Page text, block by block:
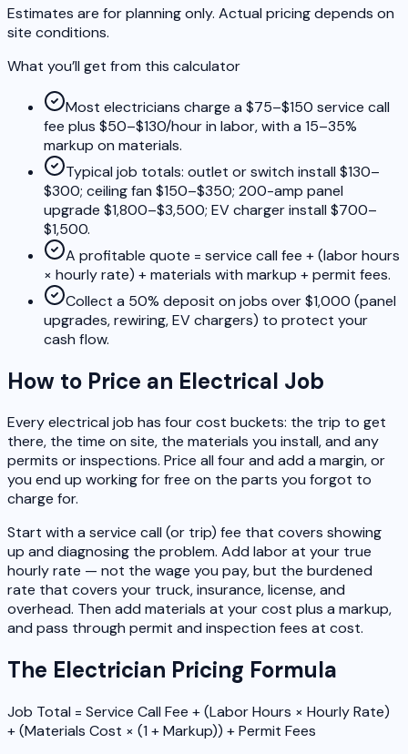
Estimates are for planning only. Actual pricing depends on
site conditions.
What you’ll get from this calculator
Most electricians charge a $75–$150 service call
fee plus $50–$130/hour in labor, with a 15–35%
markup on materials.
Typical job totals: outlet or switch install $130–
$300; ceiling fan $150–$350; 200-amp panel
upgrade $1,800–$3,500; EV charger install $700–
$1,500.
A profitable quote = service call fee + (labor hours
× hourly rate) + materials with markup + permit fees.
Collect a 50% deposit on jobs over $1,000 (panel
upgrades, rewiring, EV chargers) to protect your
cash flow.
How to Price an Electrical Job
Every electrical job has four cost buckets: the trip to get
there, the time on site, the materials you install, and any
permits or inspections. Price all four and add a margin, or
you end up working for free on the parts you forgot to
charge for.
Start with a service call (or trip) fee that covers showing
up and diagnosing the problem. Add labor at your true
hourly rate — not the wage you pay, but the burdened
rate that covers your truck, insurance, license, and
overhead. Then add materials at your cost plus a markup,
and pass through permit and inspection fees at cost.
The Electrician Pricing Formula
Job Total = Service Call Fee + (Labor Hours × Hourly Rate)
+ (Materials Cost × (1 + Markup)) + Permit Fees